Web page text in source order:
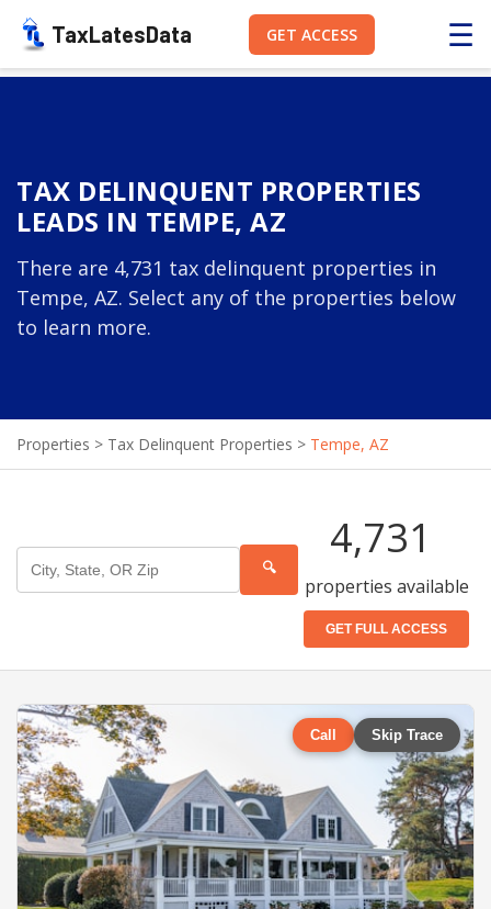
TaxLatesData GET ACCESS ☰
TAX DELINQUENT PROPERTIES
LEADS IN TEMPE, AZ
There are 4,731 tax delinquent properties in
Tempe, AZ. Select any of the properties below
to learn more.
Properties > Tax Delinquent Properties > Tempe, AZ
🔍
4,731
properties available
GET FULL ACCESS
Call Skip Trace